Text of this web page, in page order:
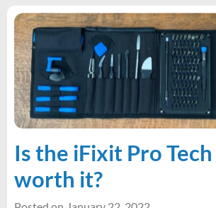
Is the iFixit Pro
worth it?